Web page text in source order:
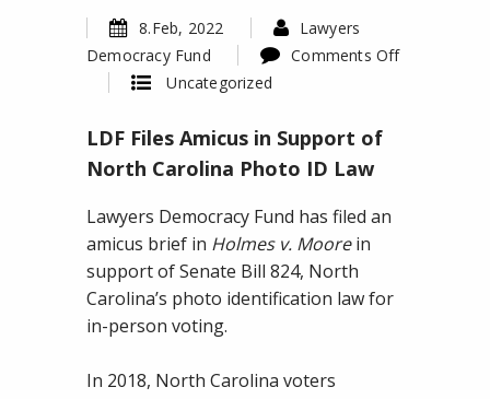
8.Feb, 2022
Lawyers
Democracy Fund
Comments Off
Files
Amicus
Support
of
North
Carolina
Photo
Law
Uncategorized
LDF Files Amicus in Support of
North Carolina Photo ID Law
Lawyers Democracy Fund has filed an
amicus brief in Holmes v. Moorein
support of Senate Bill 824, North
Carolina’s photo identification law for
in-person voting.
In 2018, North Carolina voters